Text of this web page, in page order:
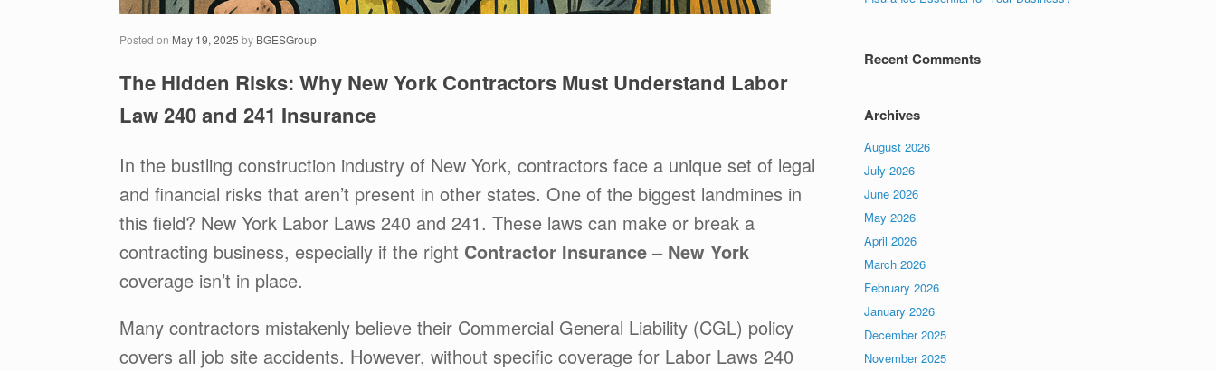
Posted on May 19, 2025 by BGESGroup
The Hidden Risks: Why New York Contractors Must Understand Labor
Law 240 and 241 Insurance
In the bustling construction industry of New York, contractors face a unique set of legal
and financial risks that aren’t present in other states. One of the biggest landmines in
this field? New York Labor Laws 240 and 241. These laws can make or break a
contracting business, especially if the right Contractor Insurance – New York
coverage isn’t in place.
Many contractors mistakenly believe their Commercial General Liability (CGL) policy
covers all job site accidents. However, without specific coverage for Labor Laws 240
Recent Comments
Archives
August 2026
July 2026
June 2026
May 2026
April 2026
March 2026
February 2026
January 2026
December 2025
November 2025